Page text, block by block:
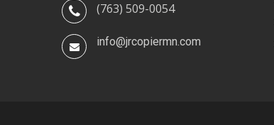
(763) 509-0054
info@jrcopiermn.com